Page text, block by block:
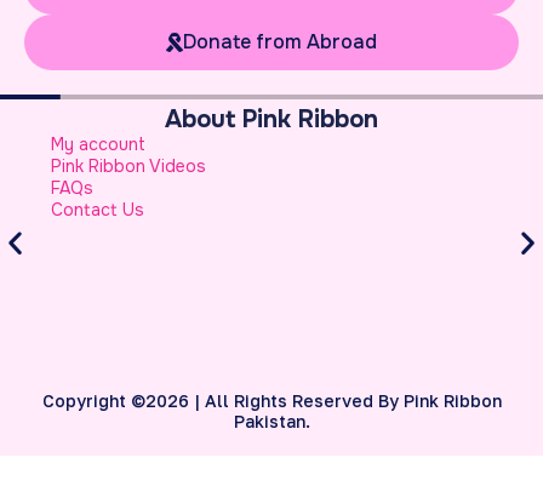
Donate from Abroad
About Pink Ribbon
My account
Pink Ribbon Videos
FAQs
Contact Us
Copyright ©2026 | All Rights Reserved By Pink Ribbon
Pakistan.